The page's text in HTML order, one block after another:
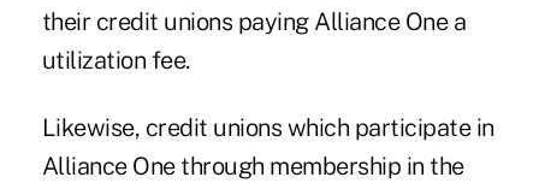
their credit unions paying Alliance One a
utilization fee.
Likewise, credit unions which participate in
Alliance One through membership in the